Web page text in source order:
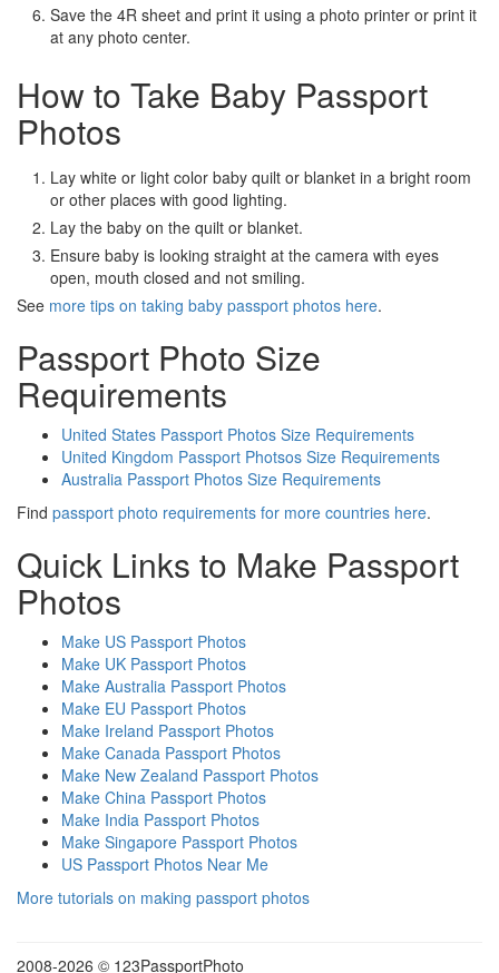
Save the 4R sheet and print it using a photo printer or print it
at any photo center.
How to Take Baby Passport
Photos
Lay white or light color baby quilt or blanket in a bright room
or other places with good lighting.
Lay the baby on the quilt or blanket.
Ensure baby is looking straight at the camera with eyes
open, mouth closed and not smiling.
See more tips on taking baby passport photos here.
Passport Photo Size
Requirements
United States Passport Photos Size Requirements
United Kingdom Passport Photsos Size Requirements
Australia Passport Photos Size Requirements
Find passport photo requirements for more countries here.
Quick Links to Make Passport
Photos
Make US Passport Photos
Make UK Passport Photos
Make Australia Passport Photos
Make EU Passport Photos
Make Ireland Passport Photos
Make Canada Passport Photos
Make New Zealand Passport Photos
Make China Passport Photos
Make India Passport Photos
Make Singapore Passport Photos
US Passport Photos Near Me
More tutorials on making passport photos
2008-2026 © 123PassportPhoto